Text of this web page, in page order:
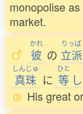
monopolise
market.
かれ
彼 の
りっぱ
立派
しんじゅ
真珠 に
ひと
等
His great